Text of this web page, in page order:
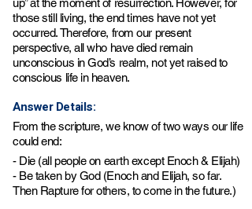
up” at the moment of resurrection. However, for
those still living, the end times have not yet
occurred. Therefore, from our present
perspective, all who have died remain
unconscious in God’s realm, not yet raised to
conscious life in heaven.
Answer Details:
From the scripture, we know of two ways our life
could end:
- Die (all people on earth except Enoch & Elijah)
- Be taken by God (Enoch and Elijah, so far.
Then Rapture for others, to come in the future.)